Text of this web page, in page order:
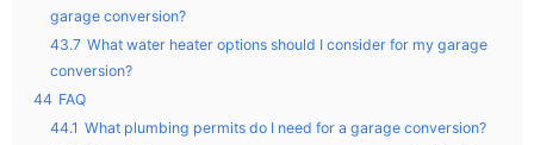
garage conversion?
43.7 What water heater options should I consider for my garage
conversion?
44 FAQ
44.1 What plumbing permits do I need for a garage conversion?